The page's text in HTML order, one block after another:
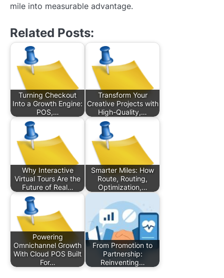
mile into measurable advantage.
Related Posts:
Turning Checkout
Into a Growth Engine:
POS,…
Transform Your
Creative Projects with
High-Quality,…
Why Interactive
Virtual Tours Are the
Future of Real…
Smarter Miles: How
Route, Routing,
Optimization,…
Powering
Omnichannel Growth
With Cloud POS Built
For…
From Promotion to
Partnership:
Reinventing…